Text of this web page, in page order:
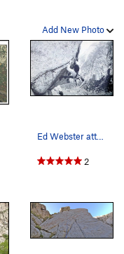
Add New Photo
Ed Webster attempting the Coffin Roof (5.12a),…
2